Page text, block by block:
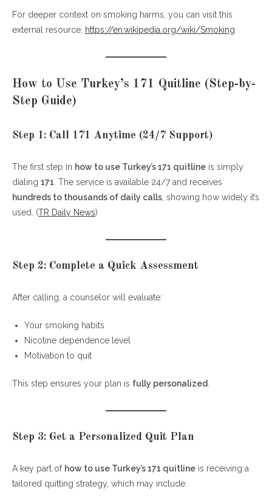
1. Is ALO 171 really free?
2. Can I get free medication through ALO
4. What if I relapse?
5. Is ALO 171 effective?
For deeper context on smoking harms, you can visit this
external resource: https://en.wikipedia.org/wiki/Smoking
How to Use Turkey’s 171 Quitline (Step-by-
Step Guide)
Step 1: Call 171 Anytime (24/7 Support)
The first step in how to use Turkey’s 171 quitline is simply
dialing 171 . The service is available 24/7 and receives
hundreds to thousands of daily calls , showing how widely it’s
used. (TR Daily News)
Step 2: Complete a Quick Assessment
After calling, a counselor will evaluate:
Your smoking habits
Nicotine dependence level
Motivation to quit
This step ensures your plan is fully personalized
Step 3: Get a Personalized Quit Plan
A key part of how to use Turkey’s 171 quitline is receiving a
tailored quitting strategy, which may include: